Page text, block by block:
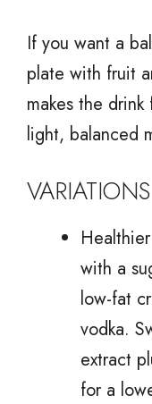
If you want a
plate with fruit
makes the
light, balanced
VARIATIONS
with a
low-fat
vodka.
extract
for a